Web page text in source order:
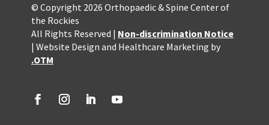
© Copyright 2026 Orthopaedic & Spine Center of
the Rockies
All Rights Reserved | Non-discrimination Notice
| Website Design and Healthcare Marketing by
.OTM